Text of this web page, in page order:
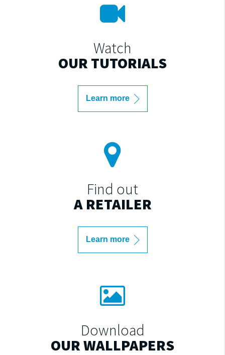
Watch
OUR TUTORIALS
Learn more
Find out
A RETAILER
Learn more
Download
OUR WALLPAPERS